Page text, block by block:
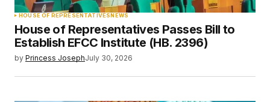
HOUSE OF REPRESENTATIVESNEWS
House of Representatives Passes Bill to
Establish EFCC Institute (HB. 2396)
by Princess JosephJuly 30, 2026